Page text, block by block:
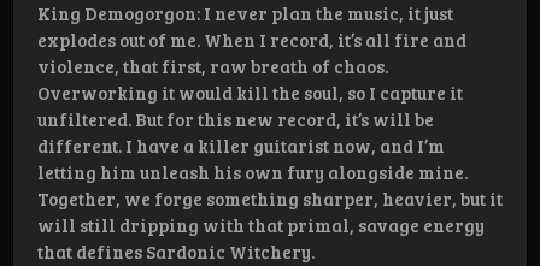
King Demogorgon: I never plan the music, it just
explodes out of me. When I record, it’s all fire and
violence, that first, raw breath of chaos.
Overworking it would kill the soul, so I capture it
unfiltered. But for this new record, it’s will be
different. I have a killer guitarist now, and I’m
letting him unleash his own fury alongside mine.
Together, we forge something sharper, heavier, but it
will still dripping with that primal, savage energy
that defines Sardonic Witchery.